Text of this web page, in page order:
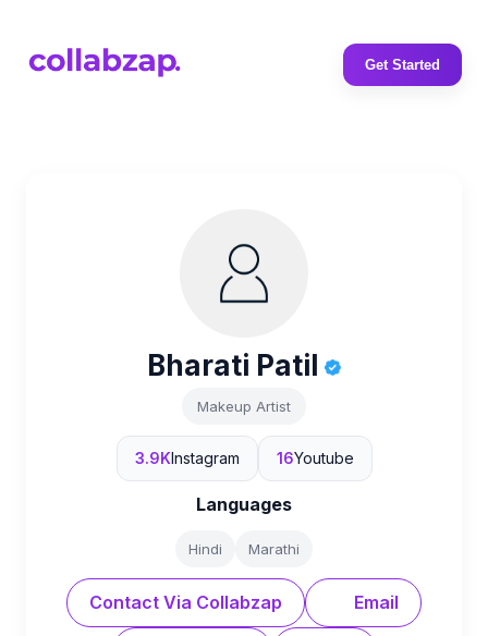
Get Started
Bharati Patil
Makeup Artist
3.9KInstagram 16Youtube
Languages
Hindi Marathi
Contact Via Collabzap Email